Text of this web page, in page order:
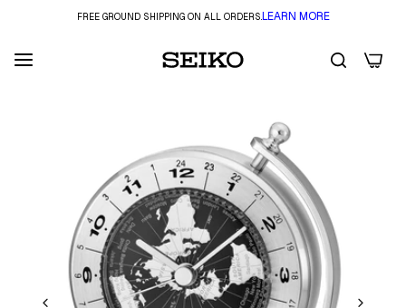
FREE GROUND SHIPPING ON ALL ORDERS.LEARN MORE
0